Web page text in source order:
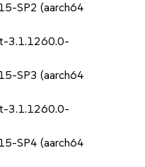
SP2 (aarch64
3.1.1260.0-
SP3 (aarch64
3.1.1260.0-
SP4 (aarch64